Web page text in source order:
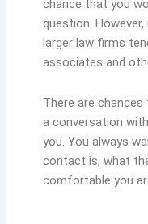
chance that you
question.
larger law firms
associates and
There are
a conversation
you. You always
contact is, what
comfortable you